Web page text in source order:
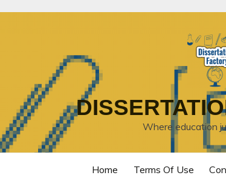
Where education
Home Terms Of Use